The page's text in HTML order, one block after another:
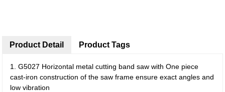
Product Detail
1. G5027 Horizontal metal cutting band saw with One piece
cast-iron construction of the saw frame ensure exact angles and
low vibration
Product Tags